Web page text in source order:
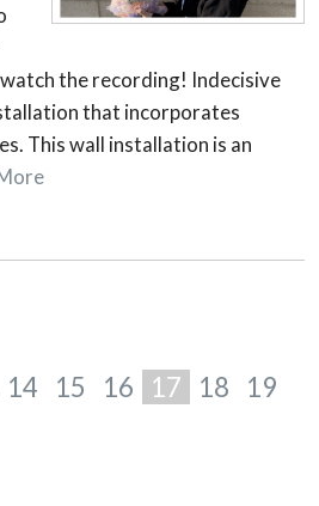
the recording! Indecisive
that incorporates
This wall installation is an
14 15 16 17 18
19